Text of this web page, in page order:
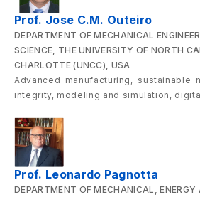
Prof. Jose C.M. Outeiro
DEPARTMENT OF MECHANICAL
SCIENCE, THE UNIVERSITY OF NORTH
CHARLOTTE (UNCC), USA
Advanced manufacturing, sustainable
integrity, modeling and simulation,
Prof. Leonardo Pagnotta
DEPARTMENT OF MECHANICAL,